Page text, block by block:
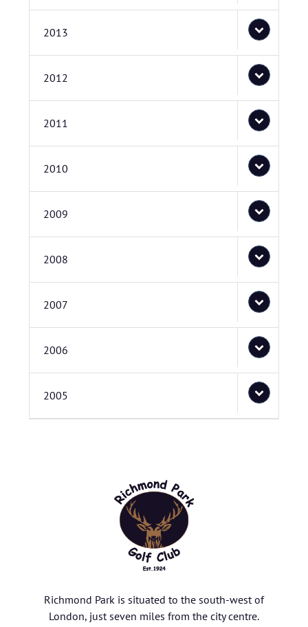
2013
2012
2011
2010
2009
2008
2007
2006
2005
Richmond Park is situated to the south-west of
London, just seven miles from the city centre.